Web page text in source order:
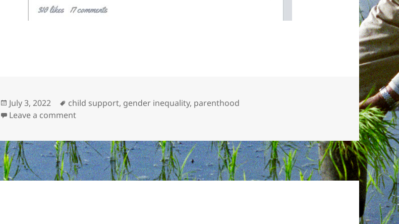
Posted
on
July 3, 2022 Tags
child support, gender inequality, parenthood
Leave a commenton On reproductive rights and child support